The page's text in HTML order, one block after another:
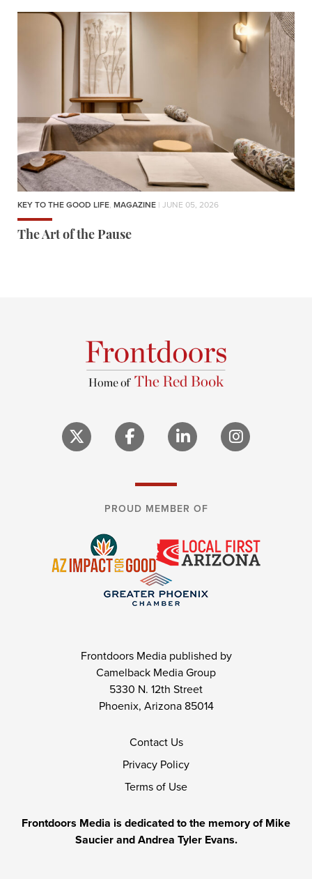
KEY TO THE GOOD LIFE, MAGAZINE | JUNE 05, 2026
The Art of the Pause
PROUD MEMBER OF
Frontdoors Media published by
Camelback Media Group
5330 N. 12th Street
Phoenix, Arizona 85014
Contact Us
Privacy Policy
Terms of Use
Frontdoors Media is dedicated to the memory of Mike
Saucier and Andrea Tyler Evans.